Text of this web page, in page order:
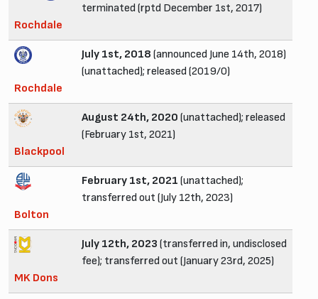
Rochdale
terminated (rptd December 1st, 2017)
Rochdale
July 1st, 2018 (announced June 14th, 2018)
(unattached); released (2019/0)
Blackpool
August 24th, 2020 (unattached); released
(February 1st, 2021)
Bolton
February 1st, 2021 (unattached);
transferred out (July 12th, 2023)
MK Dons
July 12th, 2023 (transferred in, undisclosed
fee); transferred out (January 23rd, 2025)